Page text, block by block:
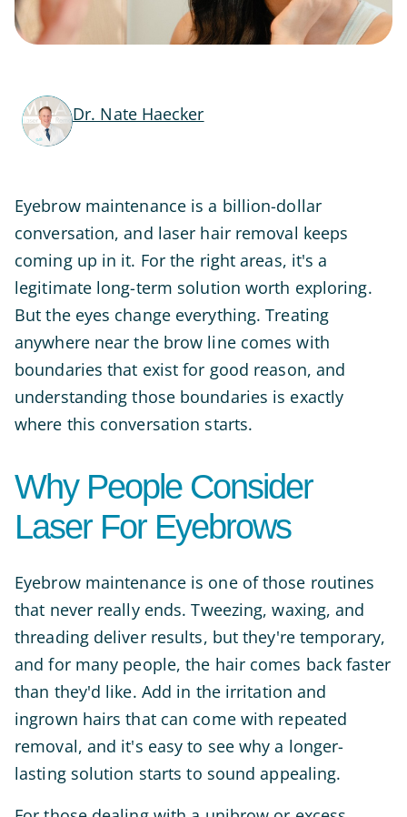
Dr. Nate Haecker
Eyebrow maintenance is a billion-dollar
conversation, and laser hair removal keeps
coming up in it. For the right areas, it's a
legitimate long-term solution worth exploring.
But the eyes change everything. Treating
anywhere near the brow line comes with
boundaries that exist for good reason, and
understanding those boundaries is exactly
where this conversation starts.
Why People Consider
Laser For Eyebrows
Eyebrow maintenance is one of those routines
that never really ends. Tweezing, waxing, and
threading deliver results, but they're temporary,
and for many people, the hair comes back faster
than they'd like. Add in the irritation and
ingrown hairs that can come with repeated
removal, and it's easy to see why a longer-
lasting solution starts to sound appealing.